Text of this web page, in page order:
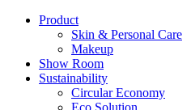
Product
Skin & Personal Care
Makeup
Show Room
Sustainability
Circular Economy
Eco Solution